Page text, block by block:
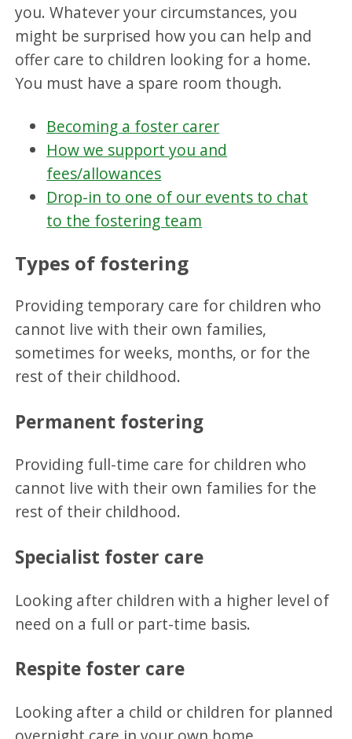
you. Whatever your circumstances, you
might be surprised how you can help and
offer care to children looking for a home.
You must have a spare room though.
Becoming a foster carer
How we support you and
fees/allowances
Drop-in to one of our events to chat
to the fostering team
Types of fostering
Providing temporary care for children who
cannot live with their own families,
sometimes for weeks, months, or for the
rest of their childhood.
Permanent fostering
Providing full-time care for children who
cannot live with their own families for the
rest of their childhood.
Specialist foster care
Looking after children with a higher level of
need on a full or part-time basis.
Respite foster care
Looking after a child or children for planned